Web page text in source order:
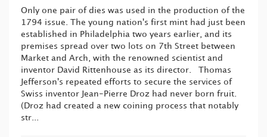
Only one pair of dies was used in the production of the
1794 issue. The young nation's first mint had just been
established in Philadelphia two years earlier, and its
premises spread over two lots on 7th Street between
Market and Arch, with the renowned scientist and
inventor David Rittenhouse as its director. Thomas
Jefferson's repeated efforts to secure the services of
Swiss inventor Jean-Pierre Droz had never born fruit.
(Droz had created a new coining process that notably
str...